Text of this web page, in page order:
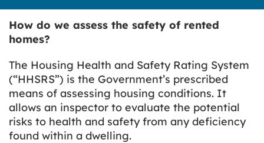
How do we assess the safety of rented
homes?
The Housing Health and Safety Rating System
(“HHSRS”) is the Government’s prescribed
means of assessing housing conditions. It
allows an inspector to evaluate the potential
risks to health and safety from any deficiency
found within a dwelling.